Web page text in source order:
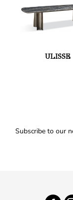
ULISSE
Subscribe to our